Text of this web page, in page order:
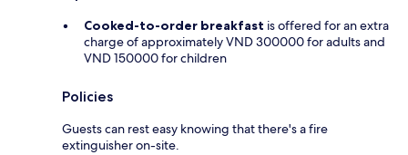
Cooked-to-order breakfast is offered for an extra
charge of approximately VND 300000 for adults and
VND 150000 for children
Policies
Guests can rest easy knowing that there's a fire
extinguisher on-site.